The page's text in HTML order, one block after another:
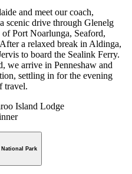
and meet our coach,
scenic drive through Glenelg
Port Noarlunga, Seaford,
a relaxed break in Aldinga,
to board the Sealink Ferry.
we arrive in Penneshaw and
settling in for the evening
travel.
Island Lodge
National Park